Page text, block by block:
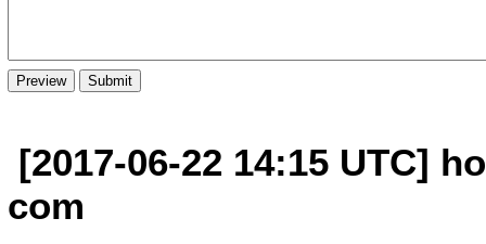
[2017-06-22 14:15 UTC]
com